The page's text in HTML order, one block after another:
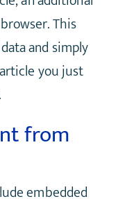
This
and simply
you just
from
embedded